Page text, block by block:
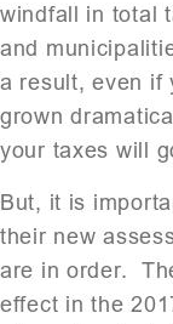
windfall in total
and
a result, even if
grown
your taxes will
But, it is
their new
are in order.
effect in the